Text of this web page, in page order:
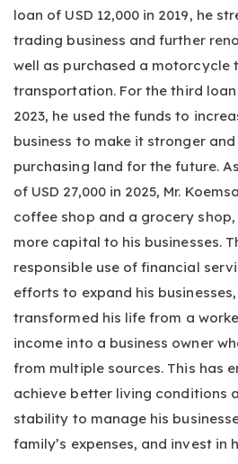
loan of USD 12,000 in 2019, he
trading business and further
well as purchased a motorcycle
transportation. For the third loan
2023, he used the funds to
business to make it stronger
purchasing land for the future.
of USD 27,000 in 2025, Mr.
coffee shop and a grocery
more capital to his businesses.
responsible use of financial
efforts to expand his businesses,
transformed his life from a
income into a business owner
from multiple sources. This has
achieve better living conditions
stability to manage his
family’s expenses, and invest in